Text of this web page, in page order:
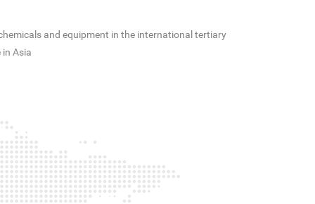
and equipment in the international tertiary
Asia